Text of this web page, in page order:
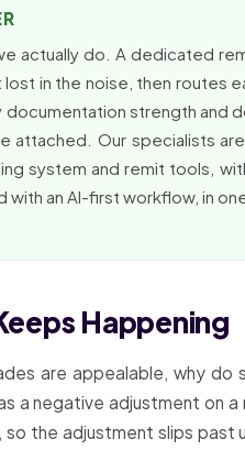
actually do. A dedicated
in the noise, then routes
documentation strength and
attached. Our specialists
system and remit tools,
an AI-first workflow, in
Happening
are appealable, why do
a negative adjustment on
so the adjustment slips